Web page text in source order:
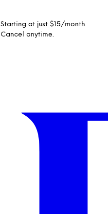
Starting at just $15/month.
Cancel anytime.